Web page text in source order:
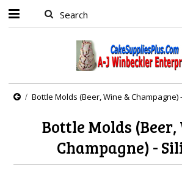
Bottle Molds (Beer, Wine & Champagne)
Bottle Molds (Beer,
Champagne) -